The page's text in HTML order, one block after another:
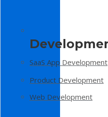
SaaS App Development
Product Development
Web Development